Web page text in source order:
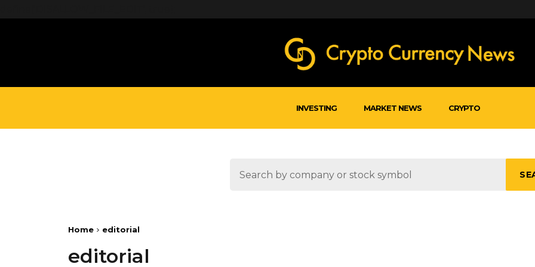
INVESTING MARKET NEWS CRYPTO
Home editorial
editorial